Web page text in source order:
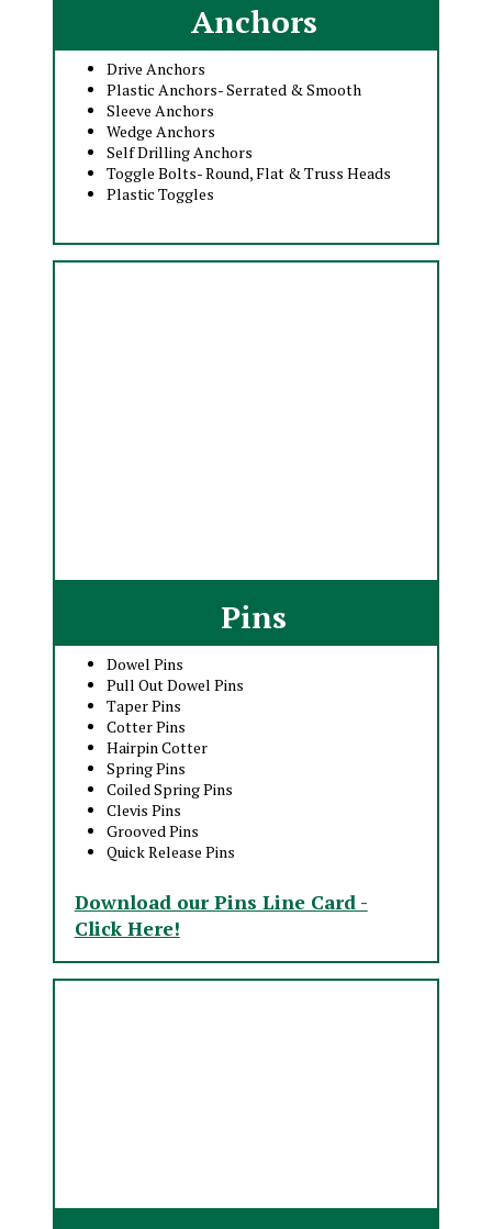
Anchors
Drive Anchors
Plastic Anchors- Serrated & Smooth
Sleeve Anchors
Wedge Anchors
Self Drilling Anchors
Toggle Bolts- Round, Flat & Truss Heads
Plastic Toggles
Pins
Dowel Pins
Pull Out Dowel Pins
Taper Pins
Cotter Pins
Hairpin Cotter
Spring Pins
Coiled Spring Pins
Clevis Pins
Grooved Pins
Quick Release Pins
Download our Pins Line Card -
Click Here!